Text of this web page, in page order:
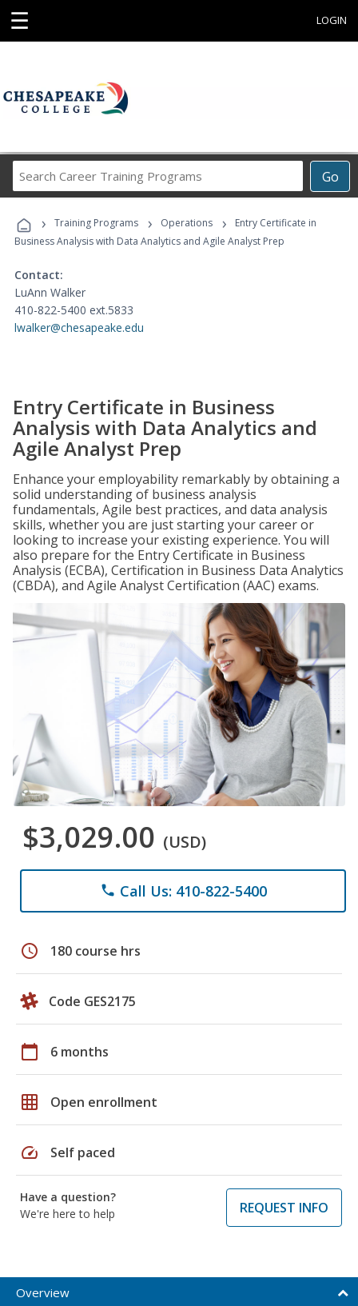
☰ LOGIN
Go
Career
Programs
› Training Programs › Operations ›
Entry Certificate in
Business Analysis with Data Analytics and Agile Analyst Prep
Contact:
LuAnn Walker
410-822-5400 ext.5833
lwalker@chesapeake.edu
Entry Certificate in Business
Analysis with Data Analytics and
Agile Analyst Prep
Enhance your employability remarkably by obtaining a
solid understanding of business analysis
fundamentals, Agile best practices, and data analysis
skills, whether you are just starting your career or
looking to increase your existing experience. You will
also prepare for the Entry Certificate in Business
Analysis (ECBA), Certification in Business Data Analytics
(CBDA), and Agile Analyst Certification (AAC) exams.
$3,029.00 (USD)
phone Call Us: 410-822-5400
schedule 180 course hrs
Code GES2175
calendar_today 6 months
grid_on Open enrollment
speed Self paced
Have a question?
We're here to help
REQUEST INFO
Overview